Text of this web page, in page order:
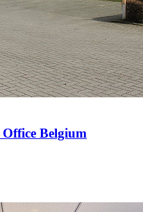
Belgium